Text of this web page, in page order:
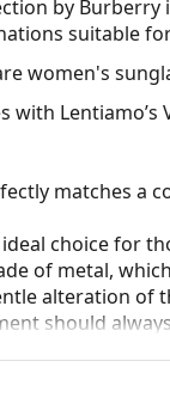
by
suitable
women's
with Lentiamo’s
matches a
choice for
of metal,
alteration of
should